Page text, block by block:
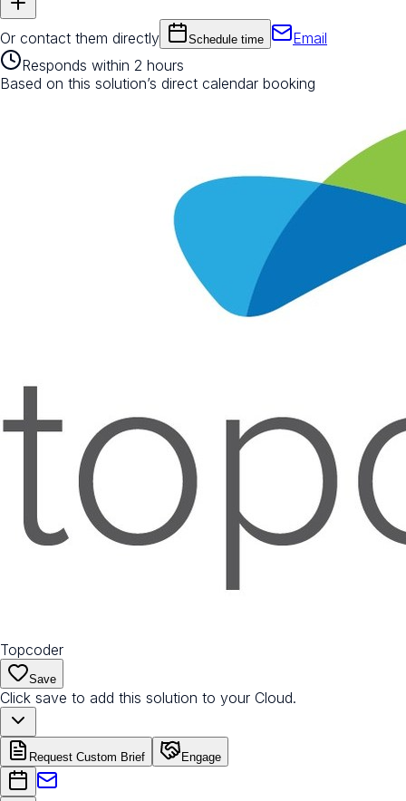
Or contact them directly Schedule time
Email
Responds within 2 hours
Based on this solution’s direct calendar booking
Topcoder
Save
Click save to add this solution to your Cloud.
Request Custom Brief Engage